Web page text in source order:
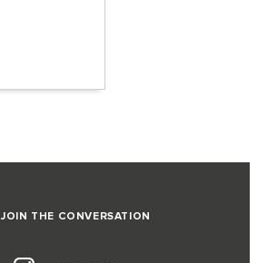
JOIN THE CONVERSATION